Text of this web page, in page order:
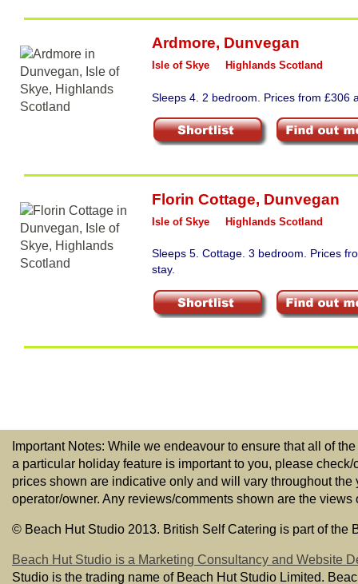
Ardmore, Dunvegan
Isle of Skye Highlands Scotland
Sleeps 4. 2 bedroom. Prices from £306
Florin Cottage, Dunvegan
Isle of Skye Highlands Scotland
Sleeps 5. Cottage. 3 bedroom. Prices
stay.
Important Notes: While we endeavour to ensure that all of
a particular holiday feature is important to you, please
prices shown are indicative only and will vary throughout
operator/owner. Any reviews/comments shown are the
© Beach Hut Studio 2013. British Self Catering is part of the
Beach Hut Studio is a Marketing Consultancy and Website
Studio is the trading name of Beach Hut Studio Limited.